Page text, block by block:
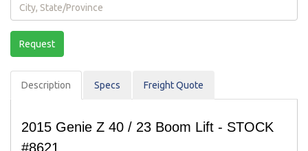
State/Province
Request
Description Specs Freight Quote
2015 Genie Z 40 / 23 Boom Lift - STOCK
#8621